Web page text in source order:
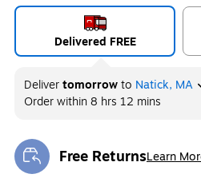
Delivered FREE
Delivertomorrowto Natick, MA
Order within8 hrs 12 mins
Free ReturnsLearn
Exited tooltip